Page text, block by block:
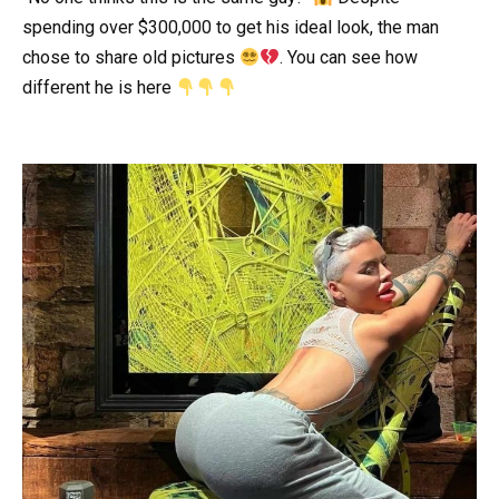
spending over $300,000 to get his ideal look, the man
chose to share old pictures
. You can see how
different he is here